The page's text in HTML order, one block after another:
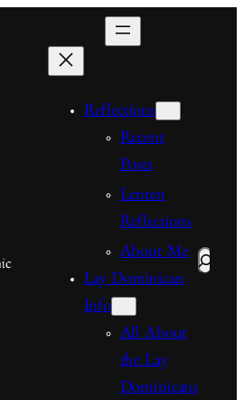
Reflections
Recent
Posts
Lenten
Reflections
About Me
Lay Dominican
Info
All About
the Lay
Dominicans
Search